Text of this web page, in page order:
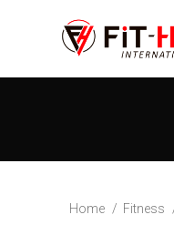
Home Fitness